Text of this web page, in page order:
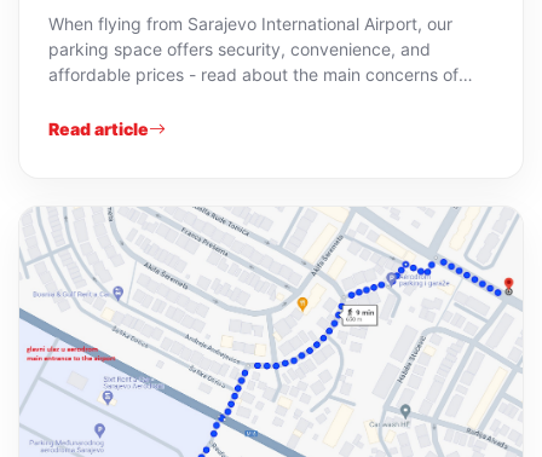
When flying from Sarajevo International Airport, our
parking space offers security, convenience, and
affordable prices - read about the main concerns of
Read article